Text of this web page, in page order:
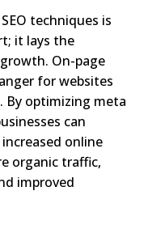
techniques is
it lays the
On-page
for websites
By optimizing meta
can
online
organic traffic,
improved